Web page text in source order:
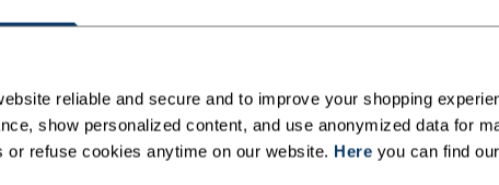
reliable and secure and to improve your shopping
show personalized content, and use anonymized data for
or refuse cookies anytime on our website. Here you can find